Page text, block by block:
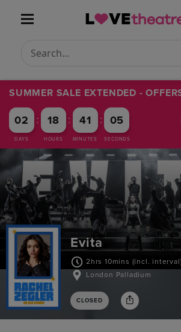
SUMMER SALE EXTENDED -
02
DAYS
: 18
HOURS
: 41
MINUTES
: 04
SECONDS
Conduct a search
Evita
2hrs 10mins (incl.
London Palladium
CLOSED